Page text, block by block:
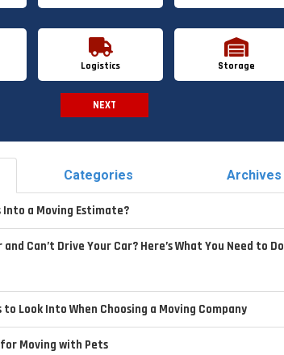
Logistics Storage
NEXT
Categories Archives
Into a Moving Estimate?
and Can’t Drive Your Car? Here’s What You Need to Do
to Look Into When Choosing a Moving Company
for Moving with Pets